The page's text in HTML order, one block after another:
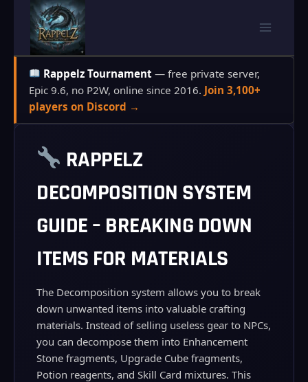
Skip
content
Rappelz Tournament — free private server,
Epic 9.6, no P2W, online since 2016. Join 3,100+
players on Discord →
RAPPELZ
DECOMPOSITION SYSTEM
GUIDE – BREAKING DOWN
ITEMS FOR MATERIALS
The Decomposition system allows you to break
down unwanted items into valuable crafting
materials. Instead of selling useless gear to NPCs,
you can decompose them into Enhancement
Stone fragments, Upgrade Cube fragments,
Potion reagents, and Skill Card mixtures. This